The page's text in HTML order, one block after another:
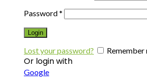
Password*
Login
Lost your password? Remember
Or login with
Google